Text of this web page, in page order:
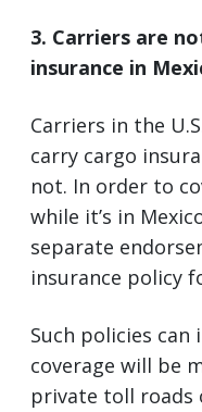
3. Carriers are
insurance in
Carriers in the
carry cargo
not. In order to
while it’s in
separate
insurance policy
Such policies can
coverage will be
private toll roads